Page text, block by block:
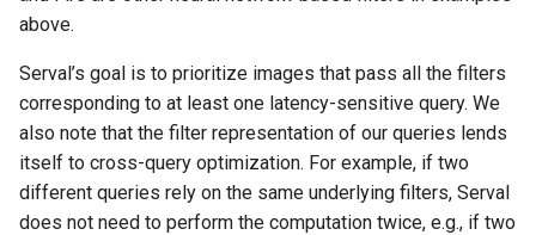
above.
Serval’s goal is to prioritize images that pass all the filters
corresponding to at least one latency-sensitive query. We
also note that the filter representation of our queries lends
itself to cross-query optimization. For example, if two
different queries rely on the same underlying filters, Serval
does not need to perform the computation twice, e.g., if two